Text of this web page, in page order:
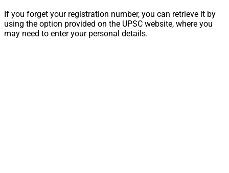
If you forget your registration number, you can retrieve it by
using the option provided on the UPSC website, where you
may need to enter your personal details.